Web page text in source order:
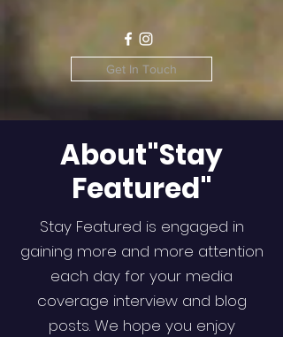
Get In Touch
About"Stay
Featured"
Stay Featured is engaged in
gaining more and more attention
each day for your media
coverage interview and blog
posts. We hope you enjoy